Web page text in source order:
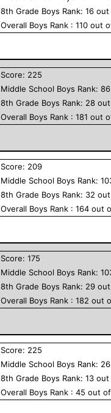
8th Grade Boys Rank:16 out
Overall Boys Rank :110 out
Score: 225
Middle School Boys Rank:86
8th Grade Boys Rank: 28
Overall Boys Rank :181 out
Score: 209
Middle School Boys Rank:
8th Grade Boys Rank: 32
Overall Boys Rank :164 out
Score:175
Middle School Boys Rank:
8th Grade Boys Rank: 29
Overall Boys Rank :182 out
Score: 225
Middle School Boys Rank: 26
8th Grade Boys Rank:13 out
Overall Boys Rank :45 out